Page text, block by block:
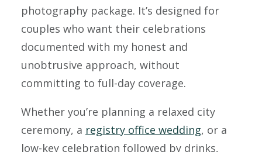
photography package. It’s designed for
couples who want their celebrations
documented with my honest and
unobtrusive approach, without
committing to full-day coverage.
Whether you’re planning a relaxed city
ceremony, a registry office wedding, or a
low-key celebration followed by drinks,